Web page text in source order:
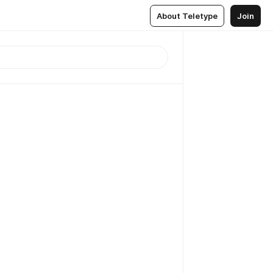
About Teletype Join